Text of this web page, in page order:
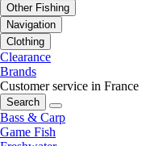
Other Fishing
Navigation
Clothing
Clearance
Brands
Customer service in France
Search
Bass & Carp
Game Fish